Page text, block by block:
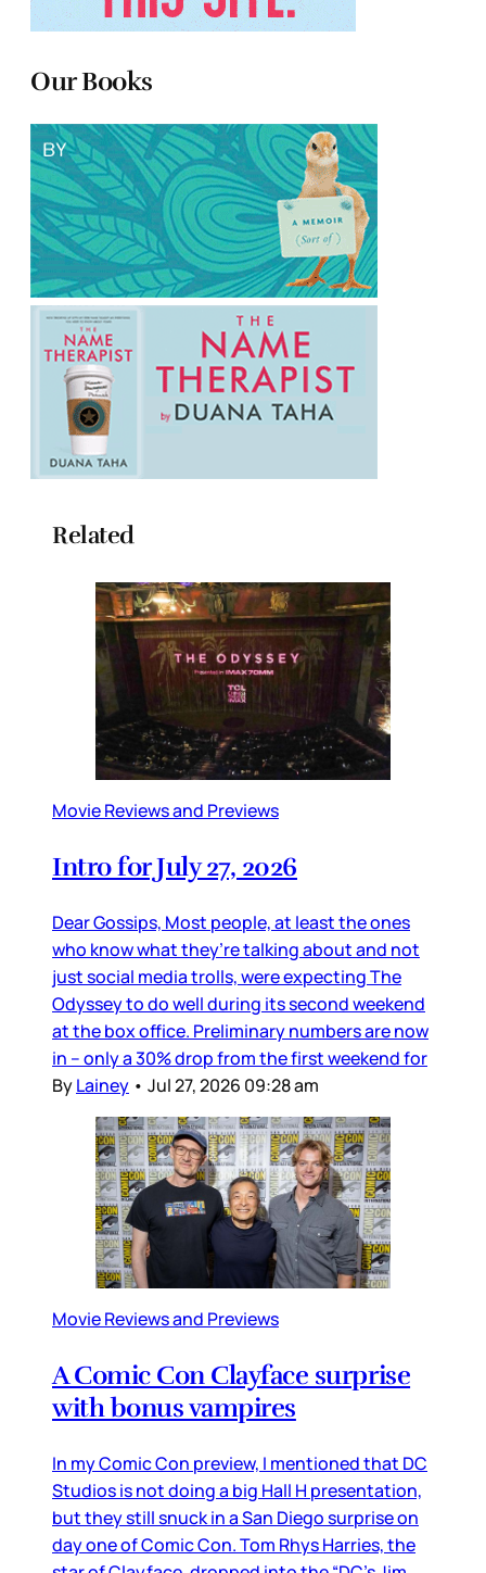
Our Books
Related
Movie Reviews and Previews
Intro for July 27, 2026
Dear Gossips, Most people, at least the ones
who know what they’re talking about and not
just social media trolls, were expecting The
Odyssey to do well during its second weekend
at the box office. Preliminary numbers are now
in – only a 30% drop from the first weekend for
ByLainey • Jul 27, 2026 09:28 am
Movie Reviews and Previews
A Comic Con Clayface surprise
with bonus vampires
In my Comic Con preview, I mentioned that DC
Studios is not doing a big Hall H presentation,
but they still snuck in a San Diego surprise on
day one of Comic Con. Tom Rhys Harries, the